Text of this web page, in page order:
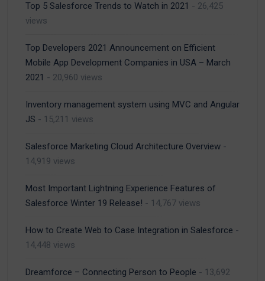
Top 5 Salesforce Trends to Watch in 2021 - 26,425
views
Top Developers 2021 Announcement on Efficient
Mobile App Development Companies in USA – March
2021 - 20,960 views
Inventory management system using MVC and Angular
JS - 15,211 views
Salesforce Marketing Cloud Architecture Overview -
14,919 views
Most Important Lightning Experience Features of
Salesforce Winter 19 Release! - 14,767 views
How to Create Web to Case Integration in Salesforce -
14,448 views
Dreamforce – Connecting Person to People - 13,692